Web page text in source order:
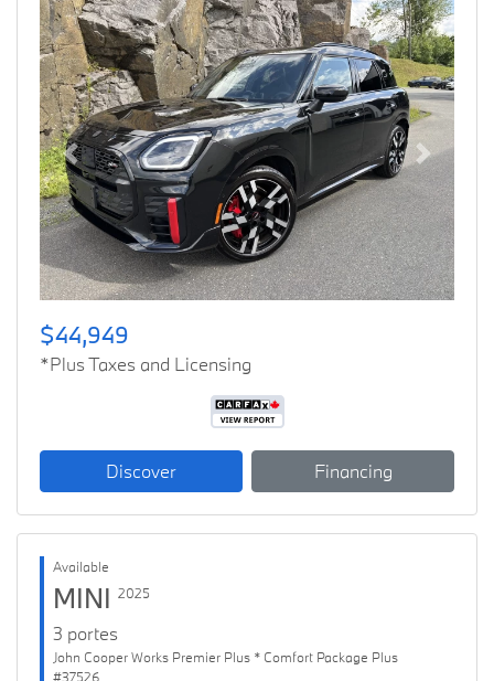
Previous Next
$44,949
*Plus Taxes and Licensing
Discover Financing
Available
MINI 2025
3 portes
John Cooper Works Premier Plus * Comfort Package Plus
#37526